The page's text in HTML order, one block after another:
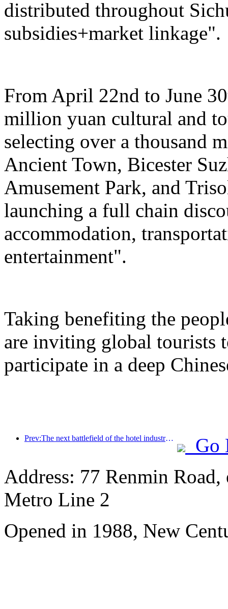
distributed throughout
subsidies+market linkage".
From April 22nd to June
million yuan cultural and
selecting over a thousand
Ancient Town, Bicester
Amusement Park, and
launching a full chain
accommodation,
entertainment".
Taking benefiting the
are inviting global tourists
participate in a deep
Prev:The next battlefield of the hotel industry lies in the sustainable genes of furniture
Go
Address: 77 Renmin
Metro Line 2
Opened in 1988, New